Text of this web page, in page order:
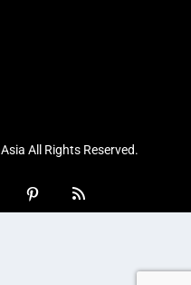
All Rights Reserved.